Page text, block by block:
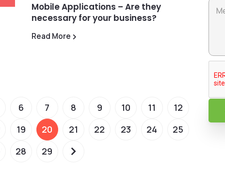
Mobile Applications – Are they
necessary for your business?
Read More
6 7 8 9 10 11
12
19 20 21 22 23 24
25
28 29